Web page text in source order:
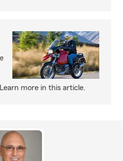
more in this article.